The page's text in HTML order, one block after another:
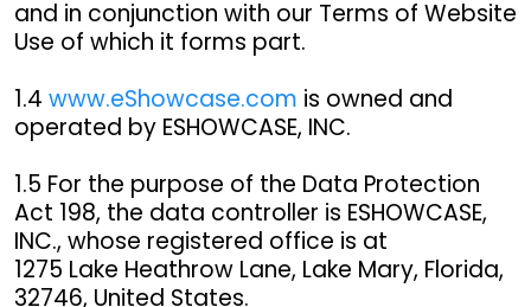
and in conjunction with our Terms of Website
Use of which it forms part.
1.4 www.eShowcase.com is owned and
operated by ESHOWCASE, INC.
1.5 For the purpose of the Data Protection
Act 198, the data controller is ESHOWCASE,
INC., whose registered office is at
1275 Lake Heathrow Lane, Lake Mary, Florida,
32746, United States.